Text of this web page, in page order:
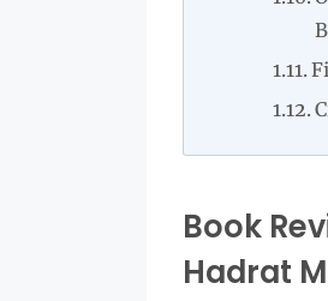
Book
Hadrat